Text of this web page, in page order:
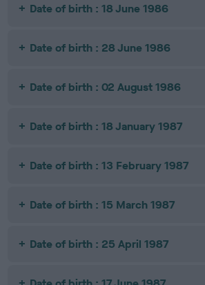
Date of birth : 18 June 1986
Date of birth : 28 June 1986
Date of birth : 02 August 1986
Date of birth : 18 January 1987
Date of birth : 13 February 1987
Date of birth : 15 March 1987
Date of birth : 25 April 1987